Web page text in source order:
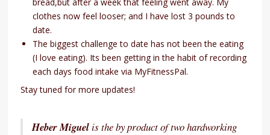
clothes now feel looser; and I have lost 3 pounds to
date.
The biggest challenge to date has not been the eating
(I love eating). Its been getting in the habit of recording
each days food intake via MyFitnessPal.
Stay tuned for more updates!
Heber Miguelis the by product of two hardworking